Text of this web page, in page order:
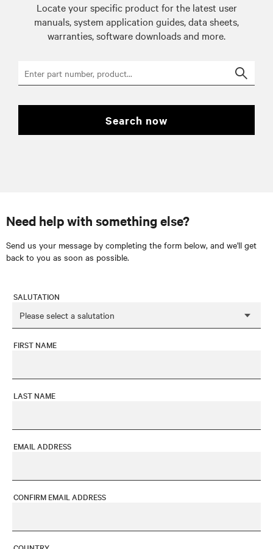
Locate your specific product for the latest user
manuals, system application guides, data sheets,
warranties, software downloads and more.
search now
Need help with something else?
Send us your message by completing the form below, and we'll get
back to you as soon as possible.
SALUTATION
FIRST NAME
LAST NAME
EMAIL ADDRESS
CONFIRM EMAIL ADDRESS